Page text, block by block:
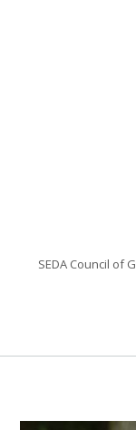
SEDA Council of